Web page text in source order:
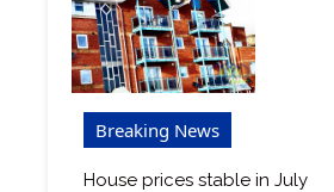
Breaking News
House prices stable in July